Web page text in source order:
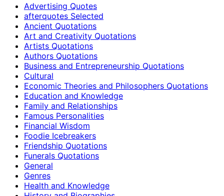
Advertising Quotes
afterquotes Selected
Ancient Quotations
Art and Creativity Quotations
Artists Quotations
Authors Quotations
Business and Entrepreneurship Quotations
Cultural
Economic Theories and Philosophers Quotations
Education and Knowledge
Family and Relationships
Famous Personalities
Financial Wisdom
Foodie Icebreakers
Friendship Quotations
Funerals Quotations
General
Genres
Health and Knowledge